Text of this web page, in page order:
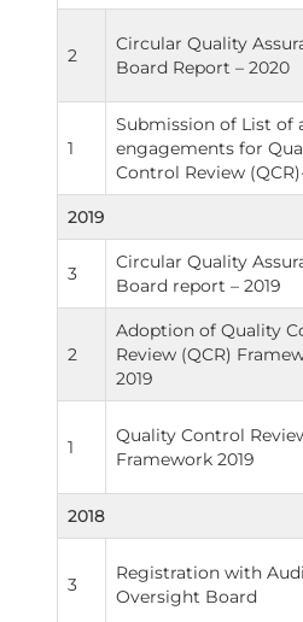
2
Circular Quality
Board Report – 2020
1
Submission of List of
engagements for
Control Review
2019
3
Circular Quality
Board report – 2019
2
Adoption of Quality
Review (QCR)
2019
1
Quality Control
Framework 2019
2018
3
Registration with
Oversight Board